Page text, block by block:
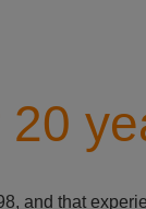
and that